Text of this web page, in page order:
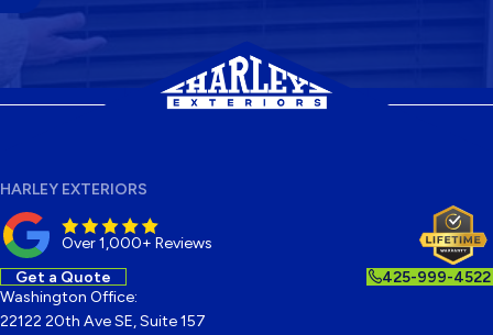
HARLEY EXTERIORS
Over 1,000+ Reviews
Get a Quote 425-999-4522
Washington Office:
22122 20th Ave SE, Suite 157